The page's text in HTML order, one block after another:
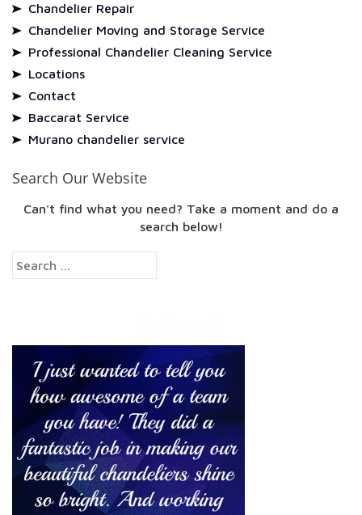
Chandelier Repair
Chandelier Moving and Storage Service
Professional Chandelier Cleaning Service
Locations
Contact
Baccarat Service
Murano chandelier service
Search Our Website
Can't find what you need? Take a moment and do a
search below!